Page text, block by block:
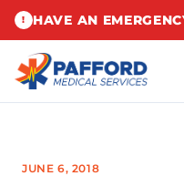
! HAVE AN
JUNE 6, 2018